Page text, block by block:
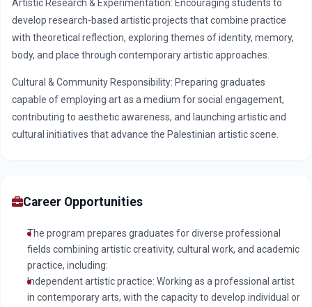
Artistic Research & Experimentation: Encouraging students to
develop research-based artistic projects that combine practice
with theoretical reflection, exploring themes of identity, memory,
body, and place through contemporary artistic approaches.
Cultural & Community Responsibility: Preparing graduates
capable of employing art as a medium for social engagement,
contributing to aesthetic awareness, and launching artistic and
cultural initiatives that advance the Palestinian artistic scene.
Career Opportunities
The program prepares graduates for diverse professional
fields combining artistic creativity, cultural work, and academic
practice, including:
Independent artistic practice: Working as a professional artist
in contemporary arts, with the capacity to develop individual or